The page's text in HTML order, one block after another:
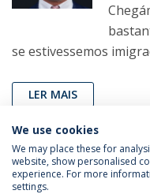
se estivessemos
LER MAIS
João Pereira
da Manhã, 11 Fev.
We use cookies
We may place these for
website, show personalised
experience. For more
settings.